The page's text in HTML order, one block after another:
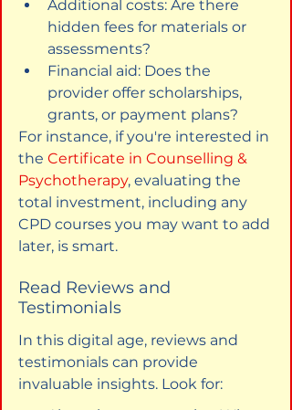
Additional costs: Are there
hidden fees for materials or
assessments?
Financial aid: Does the
provider offer scholarships,
grants, or payment plans?
For instance, if you're interested in
the Certificate in Counselling &
Psychotherapy, evaluating the
total investment, including any
CPD courses you may want to add
later, is smart.
Read Reviews and
Testimonials
In this digital age, reviews and
testimonials can provide
invaluable insights. Look for: